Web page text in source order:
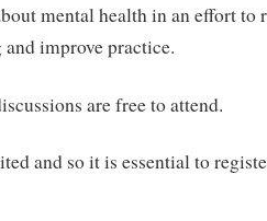
mental health in an effort to
improve practice.
are free to attend.
and so it is essential to